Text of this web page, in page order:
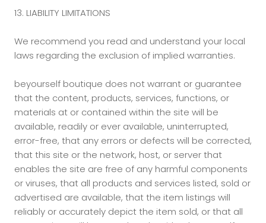
13. LIABILITY LIMITATIONS
We recommend you read and understand your local
laws regarding the exclusion of implied warranties.
beyourself boutique does not warrant or guarantee
that the content, products, services, functions, or
materials at or contained within the site will be
available, readily or ever available, uninterrupted,
error-free, that any errors or defects will be corrected,
that this site or the network, host, or server that
enables the site are free of any harmful components
or viruses, that all products and services listed, sold or
advertised are available, that the item listings will
reliably or accurately depict the item sold, or that all